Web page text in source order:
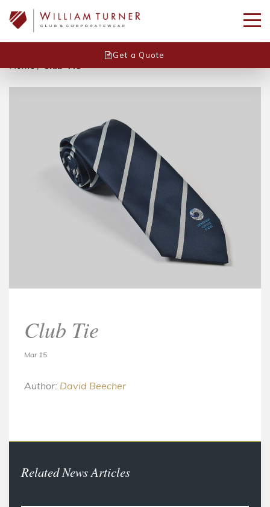
Get a Quote
Home/Club Tie
Club Tie
Mar 15
Author: David Beecher
Related News Articles